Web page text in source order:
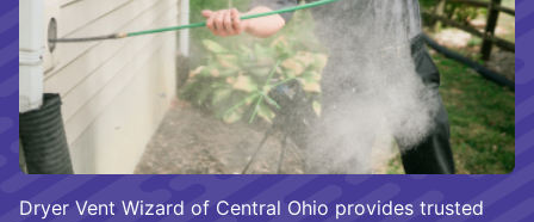
Dryer Vent Wizard of Central Ohio provides trusted